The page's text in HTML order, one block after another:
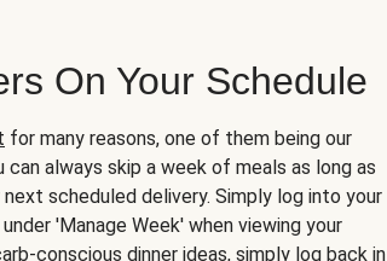
On Your Schedule
for many reasons, one of them being our
always skip a week of meals as long as
scheduled delivery. Simply log into your
'Manage Week' when viewing your
conscious dinner ideas, simply log back in